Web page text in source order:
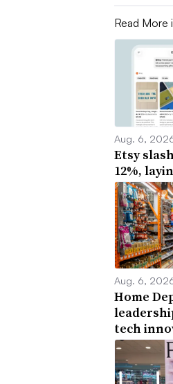
Read More
Aug. 6,
Etsy
12%,
Aug. 6,
Home
tech